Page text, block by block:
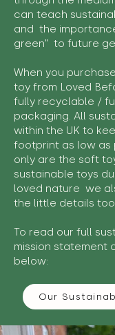
can teach
and the
green" to future
When you
toy from Loved
fully recyclable /
packaging. All
within the UK to
footprint as low as
only are the soft
sustainable toys
loved nature we
the little details
To read our full
mission statement
below:
Our